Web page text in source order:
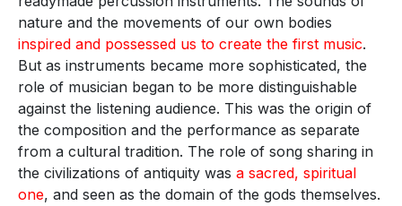
nature and the movements of our own bodies
inspired and possessed us to create the first music.
But as instruments became more sophisticated, the
role of musician began to be more distinguishable
against the listening audience. This was the origin of
the composition and the performance as separate
from a cultural tradition. The role of song sharing in
the civilizations of antiquity was a sacred, spiritual
one, and seen as the domain of the gods themselves.